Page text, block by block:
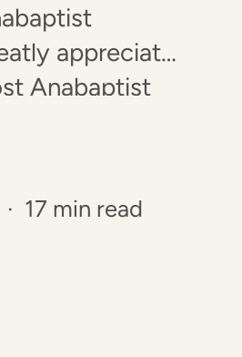
appreciate
Anabaptist
with
many
17 min read